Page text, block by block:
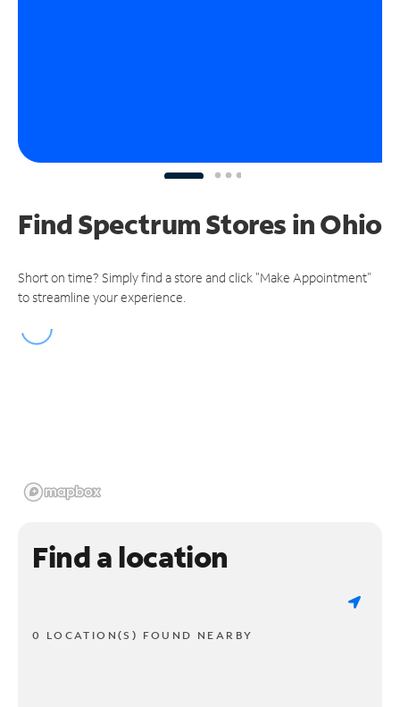
Find Spectrum Stores in Ohio
Short on time? Simply find a store and click "Make Appointment"
to streamline your experience.
Find a location
0 LOCATION(S) FOUND NEARBY